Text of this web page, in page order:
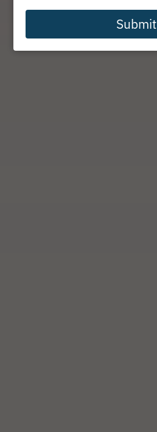
email
Submit